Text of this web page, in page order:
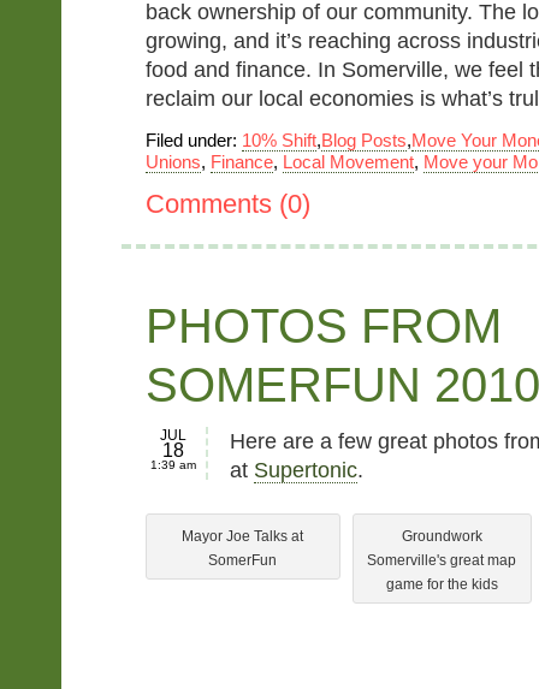
back ownership of our community. The
growing, and it’s reaching across
food and finance. In Somerville, we feel
reclaim our local economies is what’s
Filed under: 10% Shift,Blog Posts,Move Your
Unions, Finance, Local Movement, Move your
Comments (0)
PHOTOS FROM
SOMERFUN 2010
JUL
18
1:39 am
Here are a few great photos
at Supertonic.
Mayor Joe Talks at
SomerFun
Groundwork
Somerville's great map
game for the kids